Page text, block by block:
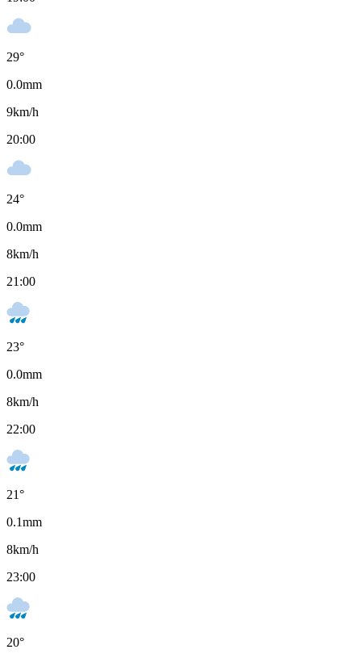
29°
0.0mm
9km/h
20:00
24°
0.0mm
8km/h
21:00
23°
0.0mm
8km/h
22:00
21°
0.1mm
8km/h
23:00
20°